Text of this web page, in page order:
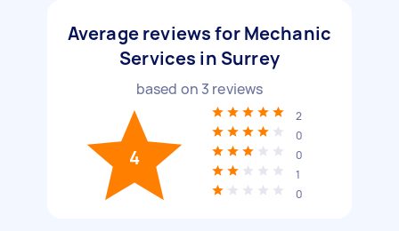
Average reviews for Mechanic
Services in Surrey
based on 3 reviews
4
2
0
0
1
0